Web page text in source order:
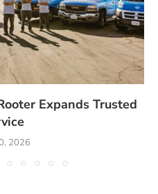
Expands Trusted
2026